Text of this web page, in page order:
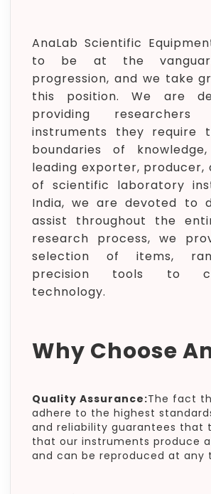
AnaLab Scientific
to be at the
progression, and we take
this position. We are
providing
instruments they require
boundaries of
leading exporter, producer,
of scientific laboratory
India, we are devoted to
assist throughout the
research process, we
selection of items,
precision tools to
technology.
Why Choose
Quality Assurance:The fact
adhere to the highest
and reliability guarantees that
that our instruments produce
and can be reproduced at any